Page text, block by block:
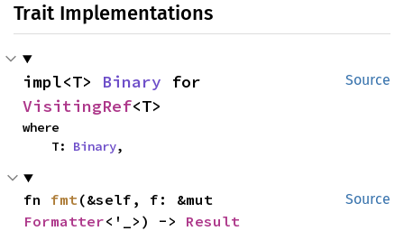
Trait Implementations
Source
impl<T> Binary
VisitingRef<T>
where
    T:
Binary,
Source
fn fmt
Formatter<'_>) -> Result